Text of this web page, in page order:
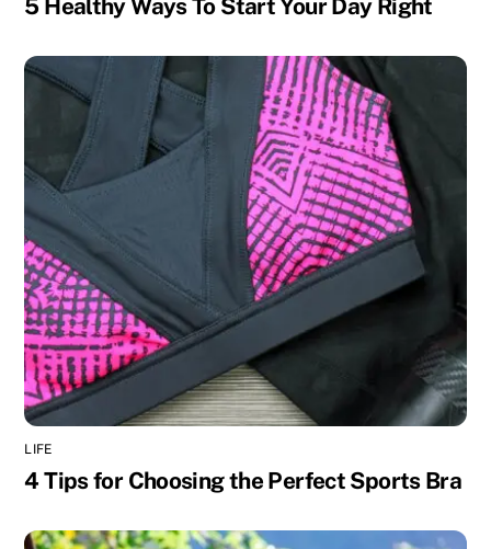
5 Healthy Ways To Start Your Day Right
LIFE
4 Tips for Choosing the Perfect Sports Bra